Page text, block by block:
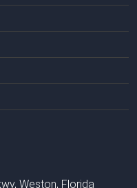
Weston, Florida